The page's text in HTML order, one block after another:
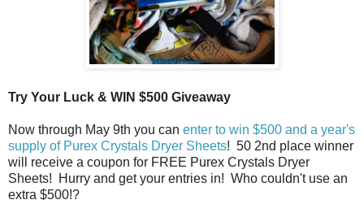
Try Your Luck & WIN $500 Giveaway
Now through May 9th you can enter to win $500 and a year's
supply of Purex Crystals Dryer Sheets! 50 2nd place winner
will receive a coupon for FREE Purex Crystals Dryer
Sheets! Hurry and get your entries in! Who couldn't use an
extra $500!?